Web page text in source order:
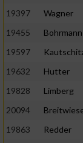
19397
Wagner
19455
Bohrmann
19597
19632
Hutter
19828
Limberg
20094
19863
Redder